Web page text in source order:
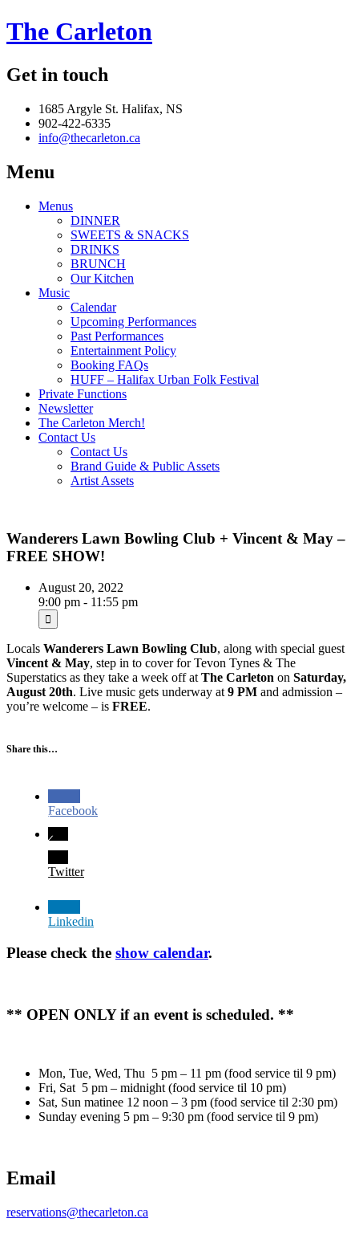
The Carleton
Get in touch
1685 Argyle St. Halifax, NS
902-422-6335
info@thecarleton.ca
Menu
Menus
DINNER
SWEETS & SNACKS
DRINKS
BRUNCH
Our Kitchen
Music
Calendar
Upcoming Performances
Past Performances
Entertainment Policy
Booking FAQs
HUFF – Halifax Urban Folk Festival
Private Functions
Newsletter
The Carleton Merch!
Contact Us
Contact Us
Brand Guide & Public Assets
Artist Assets
Wanderers Lawn Bowling Club + Vincent & May –
FREE SHOW!
August 20, 2022
9:00 pm - 11:55 pm
Locals Wanderers Lawn Bowling Club, along with special guest
Vincent & May, step in to cover for Tevon Tynes & The
Superstatics as they take a week off at The Carleton on Saturday,
August 20th. Live music gets underway at 9 PM and admission –
you’re welcome – is FREE.
Share this…
Facebook
Twitter
Linkedin
Please check the show calendar.
** OPEN ONLY if an event is scheduled. **
Mon, Tue, Wed, Thu 5 pm – 11 pm (food service til 9 pm)
Fri, Sat 5 pm – midnight (food service til 10 pm)
Sat, Sun matinee 12 noon – 3 pm (food service til 2:30 pm)
Sunday evening 5 pm – 9:30 pm (food service til 9 pm)
Email
reservations@thecarleton.ca